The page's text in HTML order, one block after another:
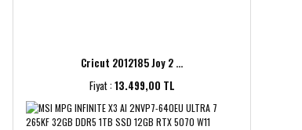
Cricut 2012185 Joy 2 ...
Fiyat :13.499,00 TL